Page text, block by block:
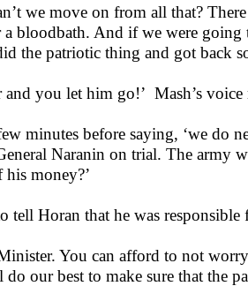
we move on from all that?
a bloodbath. And if we were
the patriotic thing and got back
you let him go!’ Mash’s voice
minutes before saying, ‘we do
Naranin on trial. The army
money?’
tell Horan that he was
You can afford to not
our best to make sure that the